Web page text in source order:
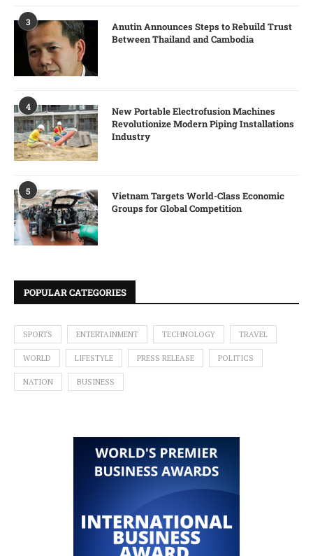
3
Anutin Announces Steps to Rebuild Trust
Between Thailand and Cambodia
4
New Portable Electrofusion Machines
Revolutionize Modern Piping Installations
Industry
5
Vietnam Targets World-Class Economic
Groups for Global Competition
POPULAR CATEGORIES
SPORTS ENTERTAINMENT TECHNOLOGY TRAVEL
WORLD LIFESTYLE PRESS RELEASE POLITICS
NATION BUSINESS